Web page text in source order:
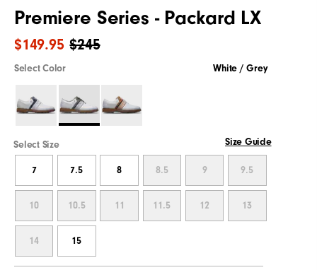
Premiere Series - Packard LX
$245
$149.95
Select Color White / Grey
Select Size Size Guide
7 7.5 8 8.5 9 9.5
10 10.5 11 11.5 12 13
14 15